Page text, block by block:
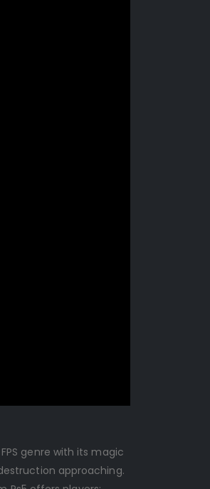
genre with its magic
approaching.